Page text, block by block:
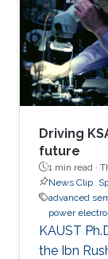
Driving
future
1 min read ·
News Clip
advanced
power
KAUST
the Ibn